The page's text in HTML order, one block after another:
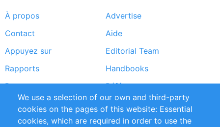
Footer
menu
À propos
Advertise
Contact
Aide
Appuyez sur
Editorial Team
Rapports
Handbooks
Partners
Références
Flux RSS
Sustainability
Privacy Policy
Terms and Conditions
We use a selection of our own and third-party
cookies on the pages of this website: Essential
cookies, which are required in order to use the